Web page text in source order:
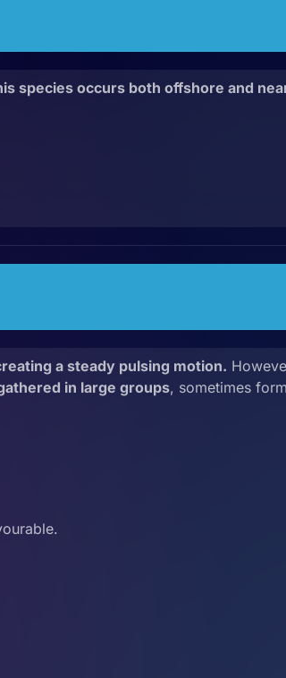
species occurs both offshore and
a steady pulsing motion.
in large groups, sometimes